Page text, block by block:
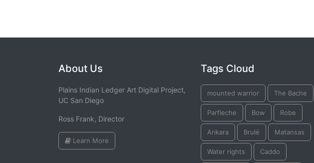
About Us
Plains Indian Ledger Art Digital Project,
UC San Diego
Ross Frank, Director
Learn More
Tags Cloud
mounted warrior The Bache
Parfleche Bow Robe
Arikara Brulé Matansas
Water rights Caddo